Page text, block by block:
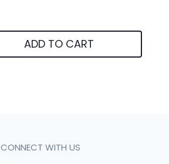
ADD TO CART
CONNECT WITH US